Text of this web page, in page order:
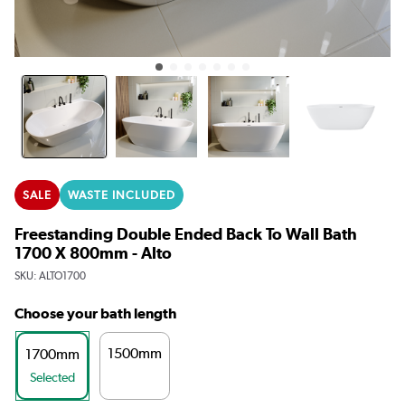
SALE WASTE INCLUDED
Freestanding Double Ended Back To Wall Bath
1700 X 800mm - Alto
SKU: ALTO1700
Choose your bath length
1700mm
Selected
1500mm